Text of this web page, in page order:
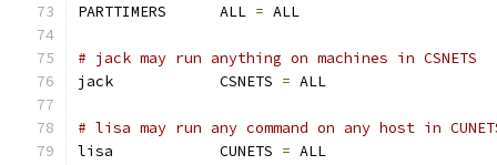
PARTTIMERS	ALL = ALL
# jack may run anything on machines in CSNETS
jack		CSNETS = ALL
# lisa may run any command on any host in
lisa		CUNETS = ALL